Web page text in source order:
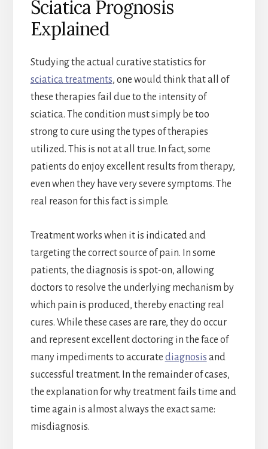
Sciatica Prognosis
Explained
Studying the actual curative statistics for
sciatica treatments, one would think that all of
these therapies fail due to the intensity of
sciatica. The condition must simply be too
strong to cure using the types of therapies
utilized. This is not at all true. In fact, some
patients do enjoy excellent results from therapy,
even when they have very severe symptoms. The
real reason for this fact is simple.
Treatment works when it is indicated and
targeting the correct source of pain. In some
patients, the diagnosis is spot-on, allowing
doctors to resolve the underlying mechanism by
which pain is produced, thereby enacting real
cures. While these cases are rare, they do occur
and represent excellent doctoring in the face of
many impediments to accurate diagnosis and
successful treatment. In the remainder of cases,
the explanation for why treatment fails time and
time again is almost always the exact same:
misdiagnosis.